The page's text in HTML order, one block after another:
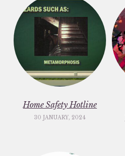
Home Safety Hotline
30 JANUARY, 2024